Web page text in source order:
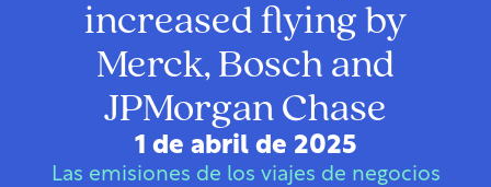
increased flying by
Merck, Bosch and
JPMorgan Chase
1 de abril de 2025
Las emisiones de los viajes de negocios